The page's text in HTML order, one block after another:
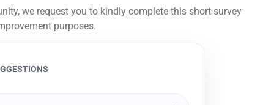
we request you to kindly complete this short survey
purposes.